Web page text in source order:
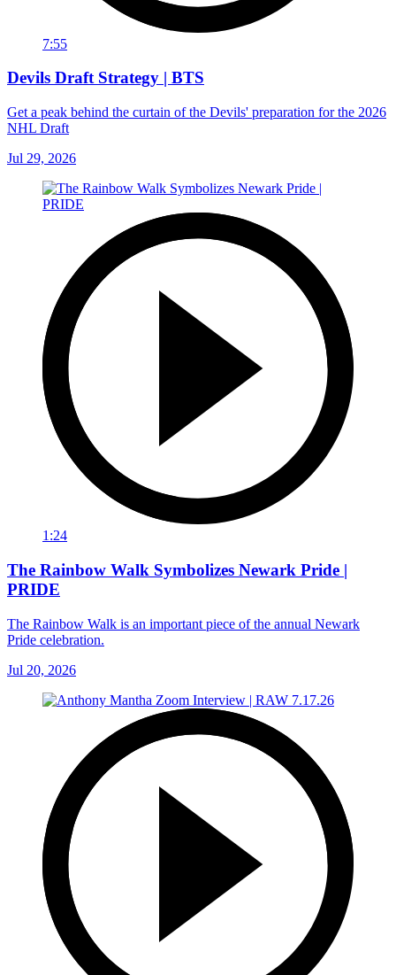
7:55
Devils Draft Strategy | BTS
Get a peak behind the curtain of the Devils' preparation for the 2026
NHL Draft
Jul 29, 2026
1:24
The Rainbow Walk Symbolizes Newark Pride |
PRIDE
The Rainbow Walk is an important piece of the annual Newark
Pride celebration.
Jul 20, 2026